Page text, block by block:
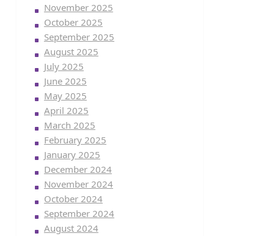
November 2025
October 2025
September 2025
August 2025
July 2025
June 2025
May 2025
April 2025
March 2025
February 2025
January 2025
December 2024
November 2024
October 2024
September 2024
August 2024